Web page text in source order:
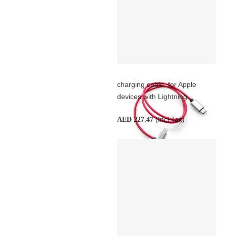
charging cable, for Apple
devices with Lightning...
AED 227.47(Incl Tax)